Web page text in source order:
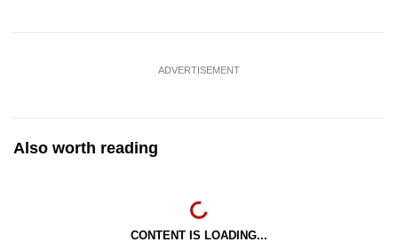
ADVERTISEMENT
Also worth reading
CONTENT IS LOADING...